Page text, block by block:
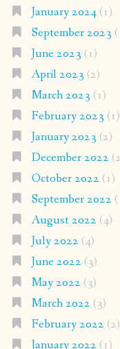
January 2024(1)
September 2023
June 2023 (1)
April 2023 (2)
March 2023 (1)
February 2023 (1)
January 2023 (2)
December 2022
October 2022 (1)
September 2022
August 2022 (4)
July 2022 (4)
June 2022 (3)
May 2022 (3)
March 2022 (3)
February 2022 (2)
January 2022 (1)